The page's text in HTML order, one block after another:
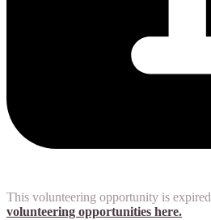
This volunteering opportunity is expired
volunteering opportunities here.